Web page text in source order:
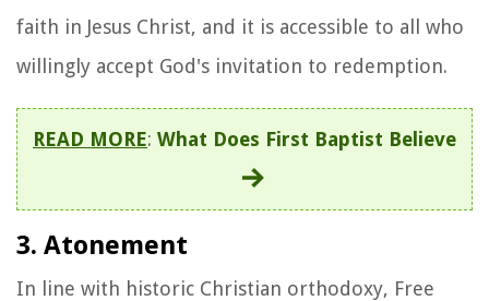
faith in Jesus Christ, and it is accessible to all who
willingly accept God's invitation to redemption.
READ MORE: What Does First Baptist Believe
3. Atonement
In line with historic Christian orthodoxy, Free